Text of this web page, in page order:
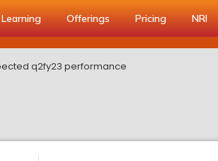
Learning Offerings Pricing NRI
q2fy23 performance